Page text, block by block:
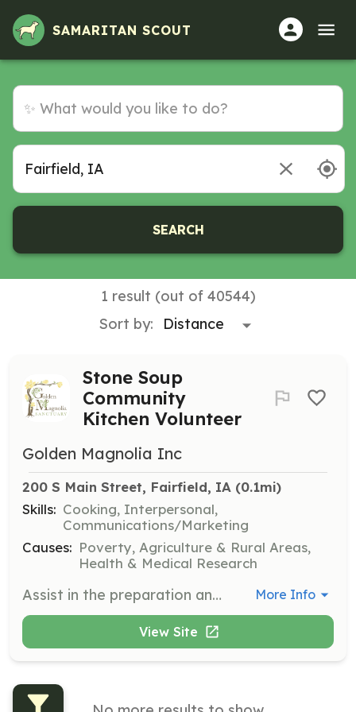
SAMARITAN SCOUT
SEARCH
1 result (out of 40544)
Sort by:
Stone Soup
Community
Kitchen Volunteer
Golden Magnolia Inc
200 S Main Street, Fairfield, IA (0.1mi)
Skills: Cooking, Interpersonal,
Communications/Marketing
Causes: Poverty, Agriculture & Rural Areas,
Health & Medical Research
Assist in the preparation and serving of plant-based meals at the Stone Soup Community Kitchen. Volunteers will help rescue food waste and improve the quality of life for community members in need. More Info
View Site